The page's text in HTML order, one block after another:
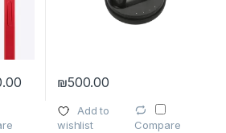
Price range: ₪3200.00 through
variants. The options may be chosen
₪500.00
Add to
wishlist
Compare